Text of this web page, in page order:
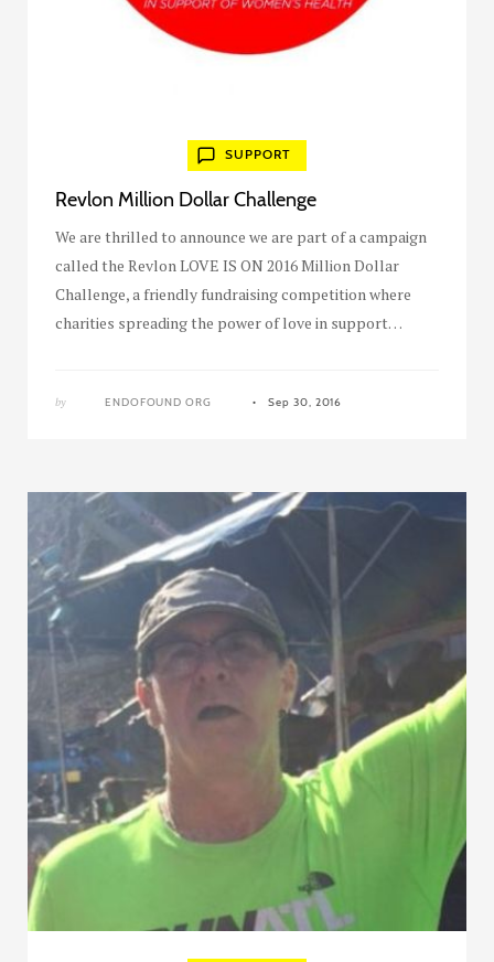
SUPPORT
Revlon Million Dollar Challenge
We are thrilled to announce we are part of a campaign
called the Revlon LOVE IS ON 2016 Million Dollar
Challenge, a friendly fundraising competition where
charities spreading the power of love in support…
by ENDOFOUND ORG Sep 30, 2016